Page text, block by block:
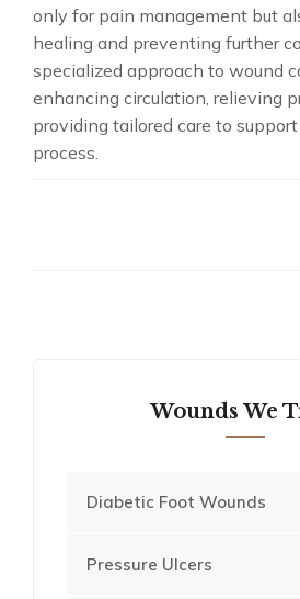
only for pain management but
healing and preventing further
specialized approach to wound
enhancing circulation, relieving
providing tailored care to
process.
Wounds We
Diabetic Foot Wounds
Pressure Ulcers